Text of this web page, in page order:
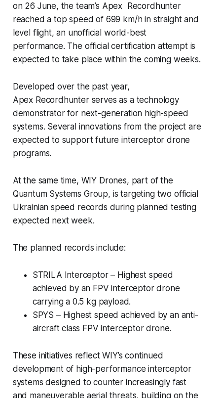
on 26 June, the team’s Apex Recordhunter
reached a top speed of 699 km/h in straight and
level flight, an unofficial world-best
performance. The official certification attempt is
expected to take place within the coming weeks.
Developed over the past year,
Apex Recordhunter serves as a technology
demonstrator for next-generation high-speed
systems. Several innovations from the project are
expected to support future interceptor drone
programs.
At the same time, WIY Drones, part of the
Quantum Systems Group, is targeting two official
Ukrainian speed records during planned testing
expected next week.
The planned records include:
STRILA Interceptor – Highest speed
achieved by an FPV interceptor drone
carrying a 0.5 kg payload.
SPYS – Highest speed achieved by an anti-
aircraft class FPV interceptor drone.
These initiatives reflect WIY’s continued
development of high-performance interceptor
systems designed to counter increasingly fast
and maneuverable aerial threats, building on the